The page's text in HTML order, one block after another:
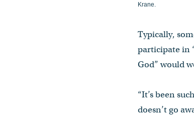
Krane.
Typically,
participate in
God” would
“It’s been
doesn’t go